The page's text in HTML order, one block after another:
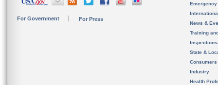
For Government For Press
News &
Training
State &
Consumers
Industry
Health